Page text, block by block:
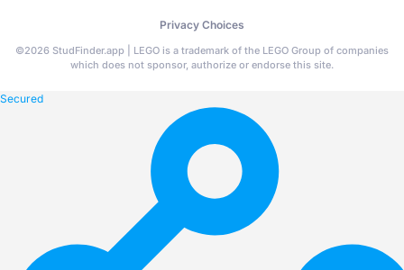
Privacy Choices
©2026 StudFinder.app | LEGO is a trademark of the LEGO Group of companies
which does not sponsor, authorize or endorse this site.
Secured